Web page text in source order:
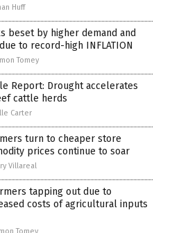
Huff
beset by higher demand and
to record-high INFLATION
Tomey
Report: Drought accelerates
cattle herds
Carter
turn to cheaper store
prices continue to soar
Villareal
tapping out due to
costs of agricultural inputs